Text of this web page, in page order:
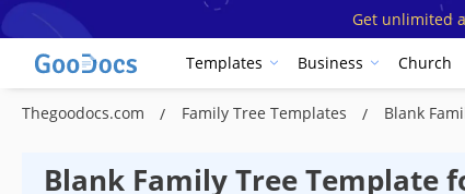
Get unlimited
Templates Business Church
Thegoodocs.com Family Tree Templates Blank
Blank Family Tree Template